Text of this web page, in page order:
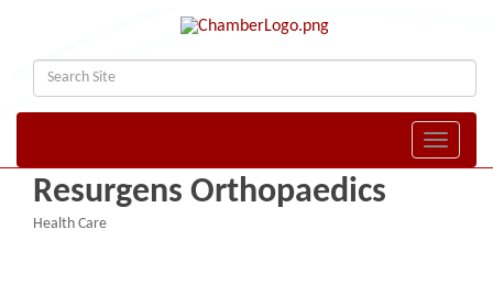
Toggle
Resurgens Orthopaedics
Health Care